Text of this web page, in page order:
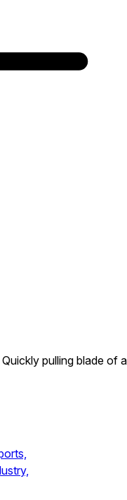
Quickly pulling blade of a